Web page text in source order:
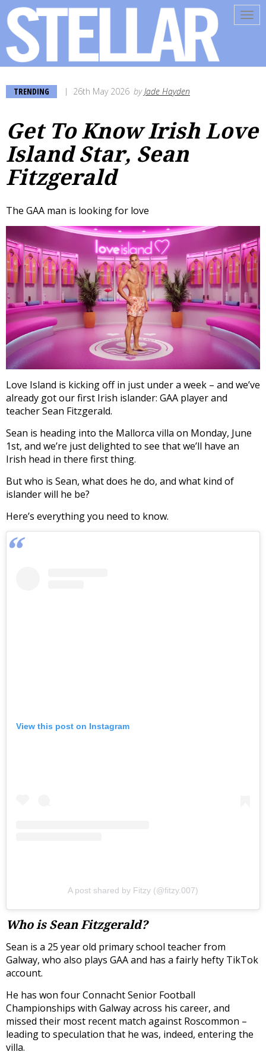
TRENDING 26th May 2026 byJade Hayden
Get To Know Irish Love
Island Star, Sean
Fitzgerald
The GAA man is looking for love
Love Island is kicking off in just under a week – and we’ve
already got our first Irish islander: GAA player and
teacher Sean Fitzgerald.
Sean is heading into the Mallorca villa on Monday, June
1st, and we’re just delighted to see that we’ll have an
Irish head in there first thing.
But who is Sean, what does he do, and what kind of
islander will he be?
Here’s everything you need to know.
View this post on Instagram
A post shared by Fitzy (@fitzy.007)
Who is Sean Fitzgerald?
Sean is a 25 year old primary school teacher from
Galway, who also plays GAA and has a fairly hefty TikTok
account.
He has won four Connacht Senior Football
Championships with Galway across his career, and
missed their most recent match against Roscommon –
leading to speculation that he was, indeed, entering the
villa.